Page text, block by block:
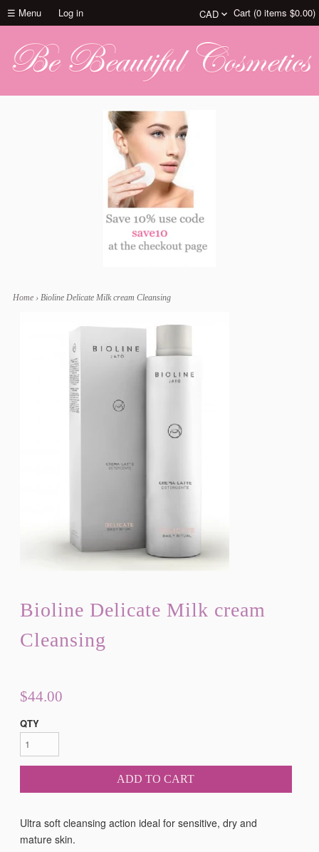
☰ Menu Log in Cart (0 items $0.00)
Home › Bioline Delicate Milk cream Cleansing
Bioline Delicate Milk cream
Cleansing
$44.00
QTY
ADD TO CART
Ultra soft cleansing action ideal for sensitive, dry and
mature skin.